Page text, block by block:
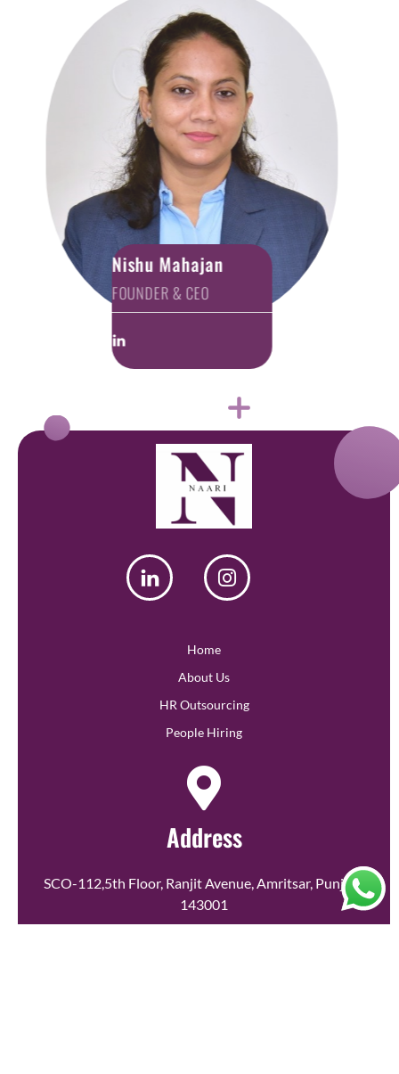
Nishu Mahajan
FOUNDER & CEO
Home
About Us
HR Outsourcing
People Hiring
Address
SCO-112,5th Floor, Ranjit Avenue, Amritsar, Punjab-
143001